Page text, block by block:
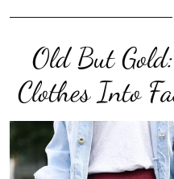
Old But
Clothes Into